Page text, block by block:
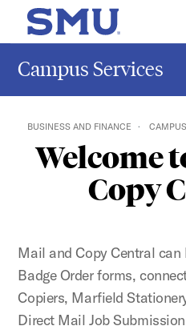
Skip to main content
SMU Home
Campus Services
BUSINESS AND FINANCE
Welcome
Copy
Mail and Copy Central
Badge Order forms,
Copiers, Marfield
Direct Mail Job